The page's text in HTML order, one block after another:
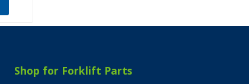
Shop for Forklift Parts